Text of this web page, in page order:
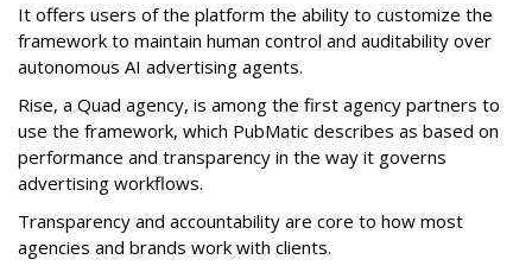
It offers users of the platform the ability to customize the
framework to maintain human control and auditability over
autonomous AI advertising agents.
Rise, a Quad agency, is among the first agency partners to
use the framework, which PubMatic describes as based on
performance and transparency in the way it governs
advertising workflows.
Transparency and accountability are core to how most
agencies and brands work with clients.